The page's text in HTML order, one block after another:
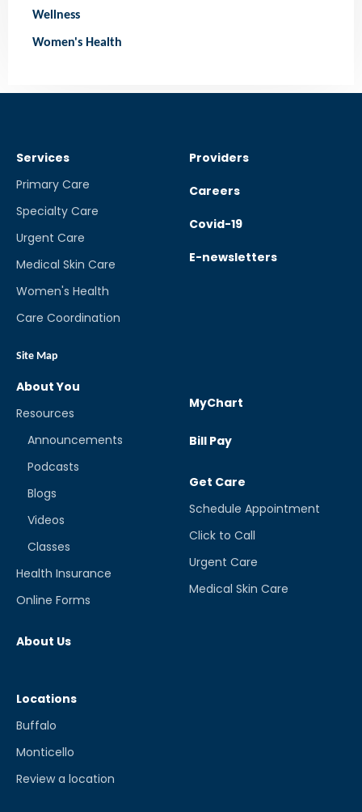
Wellness
Women's Health
Services
Primary Care
Specialty Care
Urgent Care
Medical Skin Care
Women's Health
Care Coordination
Site Map
Providers
Careers
Covid-19
E-newsletters
About You
Resources
Announcements
Podcasts
Blogs
Videos
Classes
Health Insurance
Online Forms
About Us
MyChart
Bill Pay
Get Care
Schedule Appointment
Click to Call
Urgent Care
Medical Skin Care
Locations
Buffalo
Monticello
Review a location